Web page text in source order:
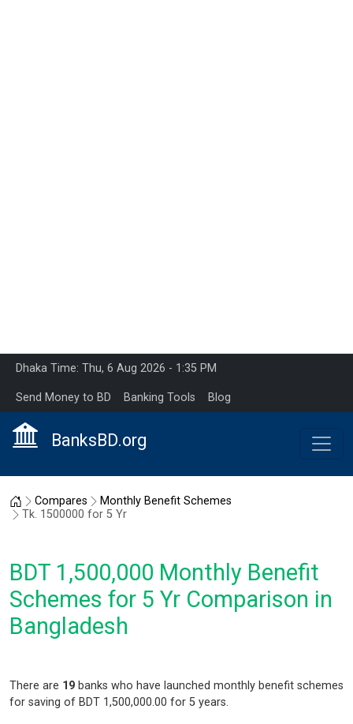
Dhaka Time: Thu, 6 Aug 2026 - 1:35 PM
Send Money to BD Banking Tools Blog
BanksBD.org
Home
Compares
Monthly Benefit Schemes
Tk. 1500000 for 5 Yr
BDT 1,500,000 Monthly Benefit
Schemes for 5 Yr Comparison in
Bangladesh
There are 19 banks who have launched monthly benefit schemes
for saving of BDT 1,500,000.00 for 5 years.